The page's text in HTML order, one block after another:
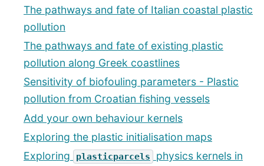
The pathways and fate of Italian coastal plastic
pollution
The pathways and fate of existing plastic
pollution along Greek coastlines
Sensitivity of biofouling parameters - Plastic
pollution from Croatian fishing vessels
Add your own behaviour kernels
Exploring the plastic initialisation maps
Exploring
plasticparcels
physics kernels in